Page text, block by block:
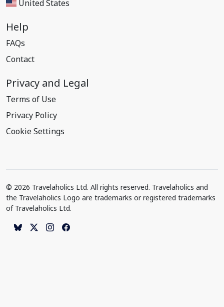
United States
Help
FAQs
Contact
Privacy and Legal
Terms of Use
Privacy Policy
Cookie Settings
© 2026 Travelaholics Ltd. All rights reserved. Travelaholics and
the Travelaholics Logo are trademarks or registered trademarks
of Travelaholics Ltd.